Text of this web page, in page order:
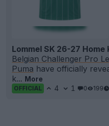
Lommel SK 26-27 Home
Belgian Challenger Pro
Puma have officially
k... More
OFFICIAL 4 1 0 199